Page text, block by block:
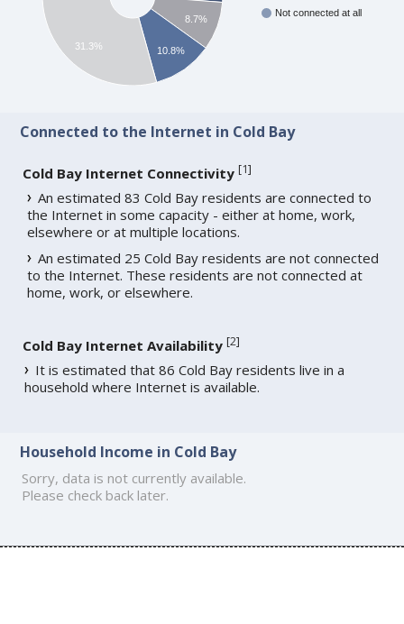
Not connected at all
8.7%
10.8%
31.3%
Connected to the Internet in Cold Bay
Cold Bay Internet Connectivity [1]
An estimated 83 Cold Bay residents are connected to
the Internet in some capacity - either at home, work,
elsewhere or at multiple locations.
An estimated 25 Cold Bay residents are not connected
to the Internet. These residents are not connected at
home, work, or elsewhere.
Cold Bay Internet Availability [2]
It is estimated that 86 Cold Bay residents live in a
household where Internet is available.
Household Income in Cold Bay
Sorry, data is not currently available.
Please check back later.